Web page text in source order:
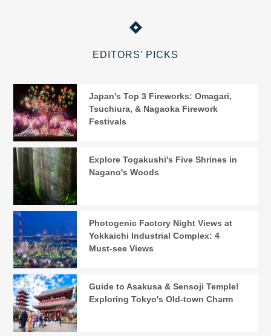
EDITORS' PICKS
Japan's Top 3 Fireworks: Omagari,
Tsuchiura, & Nagaoka Firework
Festivals
Explore Togakushi's Five Shrines in
Nagano's Woods
Photogenic Factory Night Views at
Yokkaichi Industrial Complex: 4
Must-see Views
Guide to Asakusa & Sensoji Temple!
Exploring Tokyo's Old-town Charm